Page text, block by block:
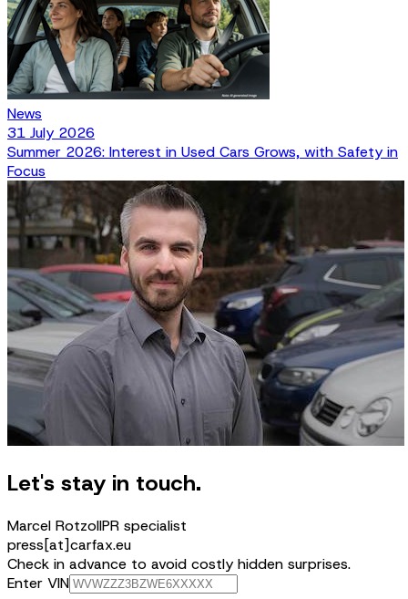
News
31 July 2026
Summer 2026: Interest in Used Cars Grows, with Safety in
Focus
Let's stay in touch.
Marcel RotzollPR specialist
press[at]carfax.eu
Check in advance to avoid costly hidden surprises.
Enter VIN